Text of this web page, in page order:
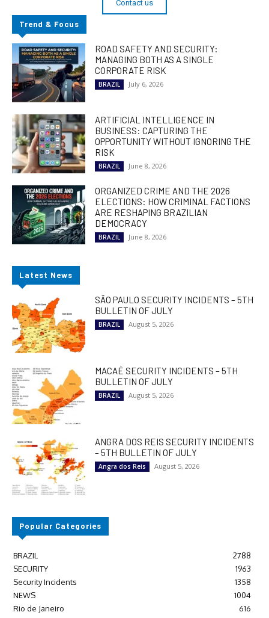
Contact us
Trend & Focus
ROAD SAFETY AND SECURITY:
MANAGING BOTH AS A SINGLE
CORPORATE RISK
BRAZIL July 6, 2026
ARTIFICIAL INTELLIGENCE IN
BUSINESS: CAPTURING THE
OPPORTUNITY WITHOUT IGNORING THE
RISK
BRAZIL June 8, 2026
ORGANIZED CRIME AND THE 2026
ELECTIONS: HOW CRIMINAL FACTIONS
ARE RESHAPING BRAZILIAN
DEMOCRACY
BRAZIL June 8, 2026
Latest News
SÃO PAULO SECURITY INCIDENTS – 5TH
BULLETIN OF JULY
BRAZIL August 5, 2026
MACAÉ SECURITY INCIDENTS – 5TH
BULLETIN OF JULY
BRAZIL August 5, 2026
ANGRA DOS REIS SECURITY INCIDENTS
– 5TH BULLETIN OF JULY
Angra dos Reis August 5, 2026
Popular Categories
BRAZIL
2788
SECURITY
1963
Security Incidents
1358
NEWS
1004
Rio de Janeiro
616